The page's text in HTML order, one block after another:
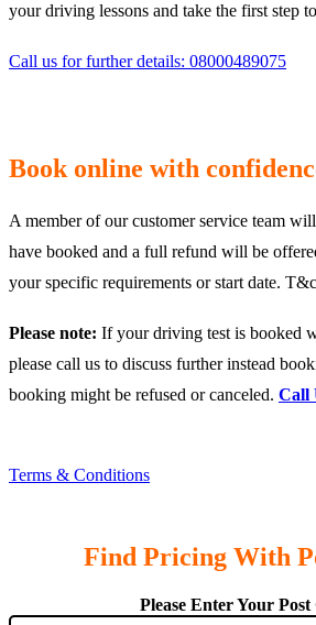
your driving lessons and take the first step
Call us for further details: 08000489075
Book online with
A member of our customer service team
have booked and a full refund will be
your specific requirements or start date.
Please note: If your driving test is booked
please call us to discuss further instead
booking might be refused or canceled. Call
Terms & Conditions
Find Pricing With
Please Enter Your Post